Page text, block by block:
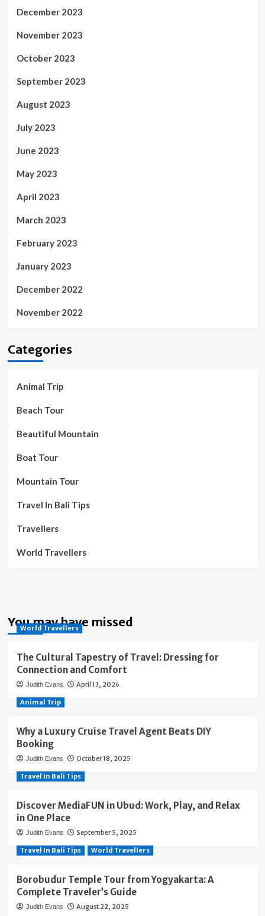
December 2023
November 2023
October 2023
September 2023
August 2023
July 2023
June 2023
May 2023
April 2023
March 2023
February 2023
January 2023
December 2022
November 2022
Categories
Animal Trip
Beach Tour
Beautiful Mountain
Boat Tour
Mountain Tour
Travel In Bali Tips
Travellers
World Travellers
You may have missed
World Travellers
The Cultural Tapestry of Travel: Dressing for
Connection and Comfort
Judith Evans April 13, 2026
Animal Trip
Why a Luxury Cruise Travel Agent Beats DIY
Booking
Judith Evans October 18, 2025
Travel In Bali Tips
Discover MediaFUN in Ubud: Work, Play, and Relax
in One Place
Judith Evans September 5, 2025
Travel In Bali Tips World Travellers
Borobudur Temple Tour from Yogyakarta: A
Complete Traveler’s Guide
Judith Evans August 22, 2025